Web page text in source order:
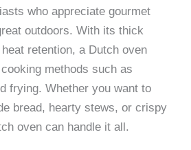
who appreciate gourmet
outdoors. With its thick
retention, a Dutch oven
methods such as
frying. Whether you want to
bread, hearty stews, or crispy
oven can handle it all.